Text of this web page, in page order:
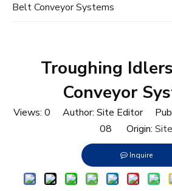
Belt Conveyor Systems
Troughing
Conveyor
Views: 0 Author: Site Editor
08 Origin: Site
Inquire